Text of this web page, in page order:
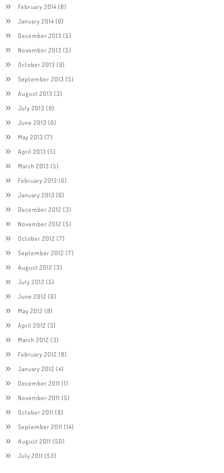
February 2014(8)
January 2014(6)
December 2013 (5)
November 2013 (5)
October 2013 (9)
September 2013 (5)
August 2013 (3)
July 2013 (9)
June 2013 (6)
May 2013 (7)
April 2013 (5)
March 2013 (5)
February 2013 (6)
January 2013 (6)
December 2012 (3)
November 2012 (5)
October 2012 (7)
September 2012 (7)
August 2012 (3)
July 2012 (5)
June 2012 (6)
May 2012 (8)
April 2012 (3)
March 2012 (3)
February 2012 (8)
January 2012 (4)
December 2011 (1)
November 2011 (5)
October 2011 (8)
September 2011 (14)
August 2011 (50)
July 2011 (53)